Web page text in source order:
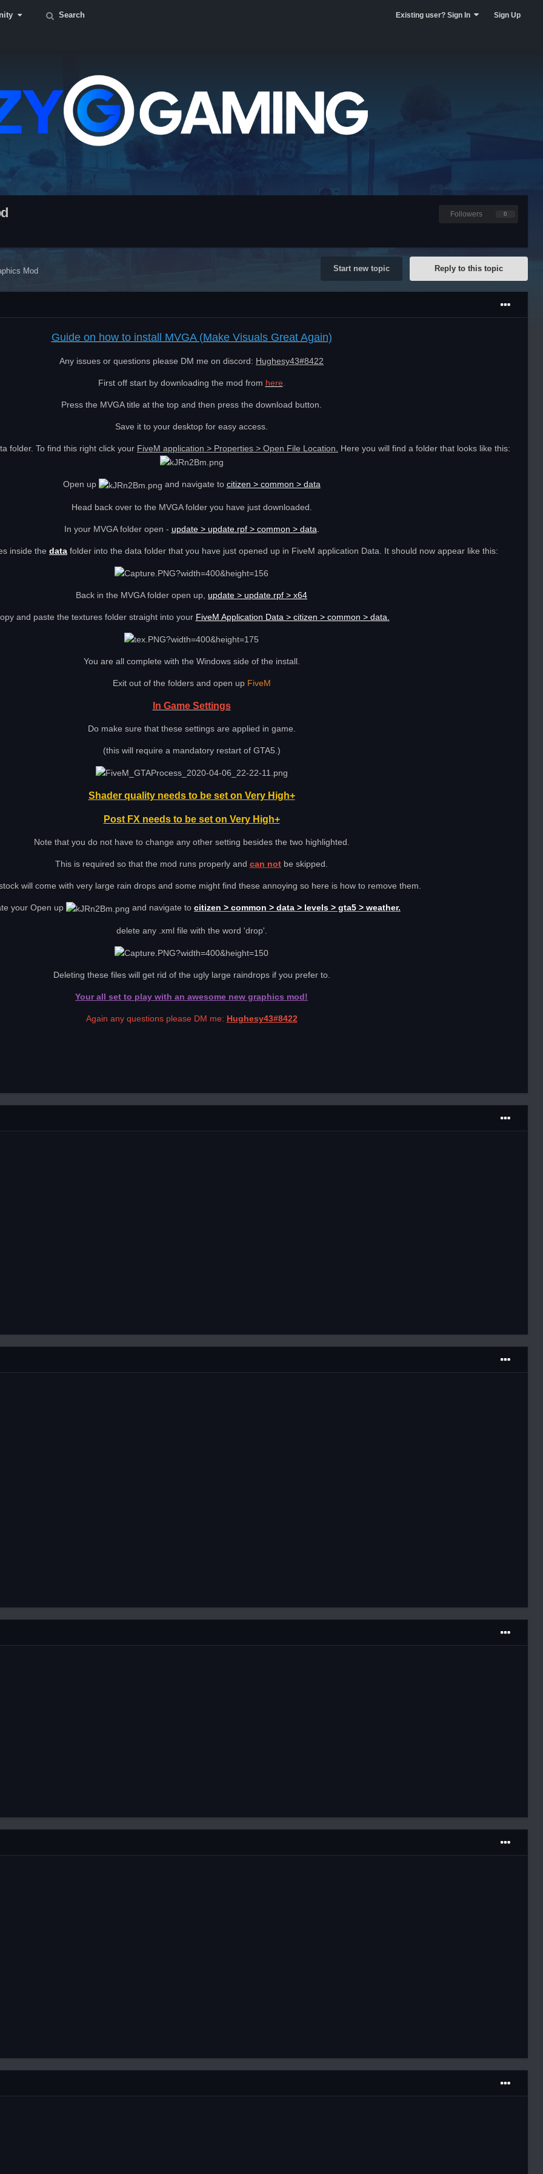
Search Existing user? Sign In Sign Up
Followers 0
Reply to this topic
Start new topic
Mod
Guide on how to install MVGA (Make Visuals Great Again)
Any issues or questions please DM me on discord: Hughesy43#8422
First off start by downloading the mod from here.
Press the MVGA title at the top and then press the download button.
Save it to your desktop for easy access.
folder. To find this right click your FiveM application > Properties > Open File Location. Here you will find a folder that looks like this:
Open up and navigate to citizen > common > data
Head back over to the MVGA folder you have just downloaded.
In your MVGA folder open - update > update.rpf > common > data
inside the data folder into the data folder that you have just opened up in FiveM application Data. It should now appear like this:
Back in the MVGA folder open up, update > update.rpf > x64
and paste the textures folder straight into your FiveM Application Data > citizen > common > data.
You are all complete with the Windows side of the install.
Exit out of the folders and open up FiveM
In Game Settings
Do make sure that these settings are applied in game.
(this will require a mandatory restart of GTA5.)
Shader quality needs to be set on Very High+
Post FX needs to be set on Very High+
Note that you do not have to change any other setting besides the two highlighted.
This is required so that the mod runs properly and can not be skipped.
will come with very large rain drops and some might find these annoying so here is how to remove them.
your Open up and navigate to citizen > common > data > levels > gta5 > weather.
delete any .xml file with the word 'drop'.
Deleting these files will get rid of the ugly large raindrops if you prefer to.
Your all set to play with an awesome new graphics mod!
Again any questions please DM me: Hughesy43#8422